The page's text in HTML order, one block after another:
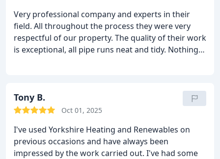
Very professional company and experts in their
field. All throughout the process they were very
respectful of our property. The quality of their work
is exceptional, all pipe runs neat and tidy. Nothing
Tony B.
Oct 01, 2025
I've used Yorkshire Heating and Renewables on
previous occasions and have always been
impressed by the work carried out. I've had some